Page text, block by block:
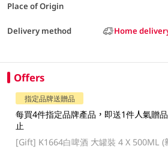
Place of Origin
Delivery method Home
Offers
指定品牌送贈品
每買4件指定品牌產品，即送1件人氣贈
止
[Gift] K1664白啤酒 大罐裝 4 X 500ML (